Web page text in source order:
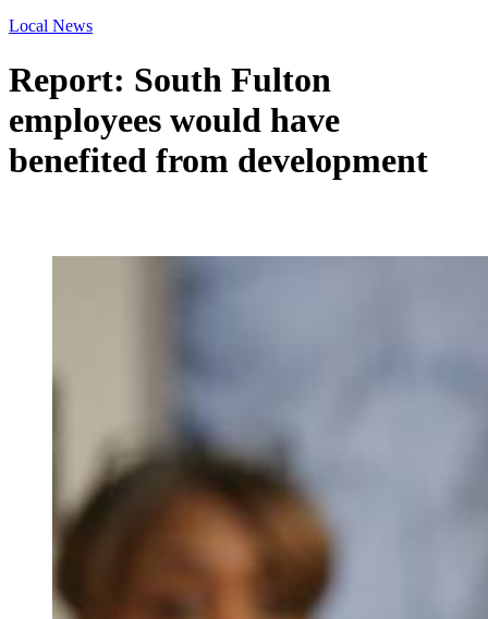
Local News
Report: South Fulton
employees would have
benefited from development